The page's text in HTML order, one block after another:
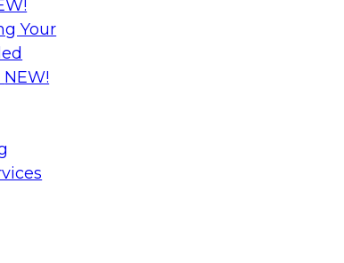
Your
NEW!
to explore the importance of the
of the enterprise customer data